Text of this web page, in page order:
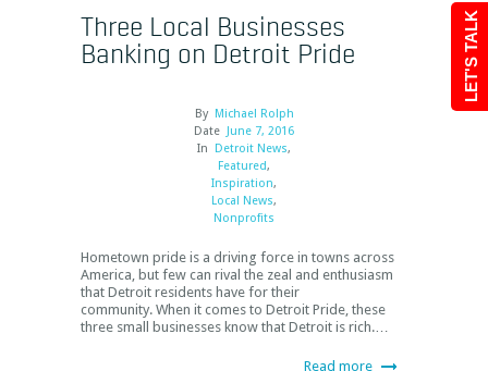
LET'S TALK
Three Local Businesses
Banking on Detroit Pride
By Michael Rolph
Date June 7, 2016
In Detroit News,
Featured,
Inspiration,
Local News,
Nonprofits
Hometown pride is a driving force in towns across
America, but few can rival the zeal and enthusiasm
that Detroit residents have for their
community. When it comes to Detroit Pride, these
three small businesses know that Detroit is rich.…
Read more